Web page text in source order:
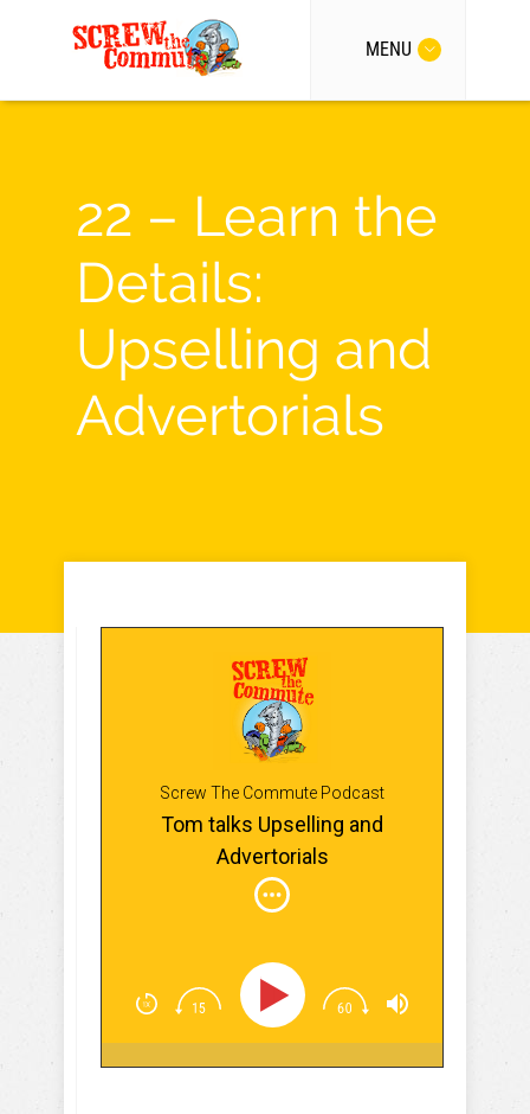
MENU
22 – Learn the
Details:
Upselling and
Advertorials
Screw The Commute Podcast
Tom talks Upselling and
Advertorials